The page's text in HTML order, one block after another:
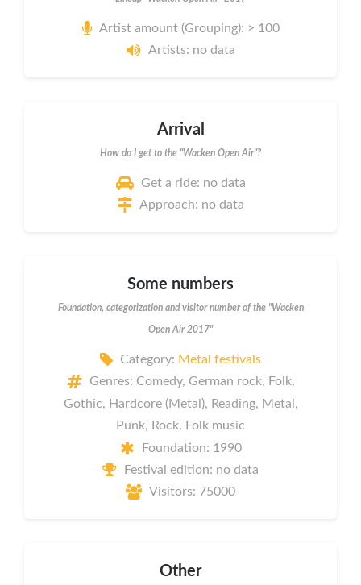
Artist amount (Grouping): > 100
Artists: no data
Arrival
How do I get to the "Wacken Open Air"?
Get a ride: no data
Approach: no data
Some numbers
Foundation, categorization and visitor number of the "Wacken
Open Air 2017"
Category: Metal festivals
Genres: Comedy, German rock, Folk,
Gothic, Hardcore (Metal), Reading, Metal,
Punk, Rock, Folk music
Foundation: 1990
Festival edition: no data
Visitors: 75000
Other